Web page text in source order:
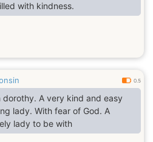
with kindness.
0.5
dorothy. A very kind and easy
lady. With fear of God. A
lady to be with